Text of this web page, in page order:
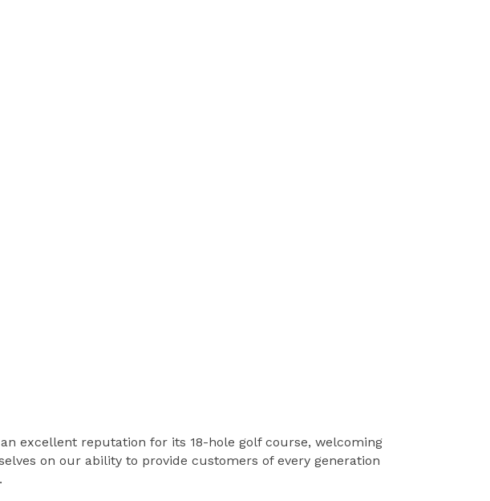
excellent reputation for its 18-hole golf course, welcoming
on our ability to provide customers of every generation